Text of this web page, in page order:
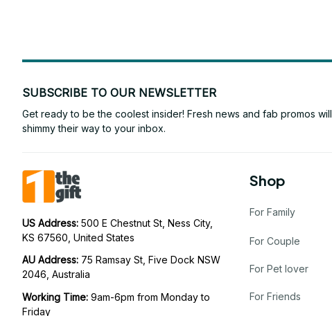
SUBSCRIBE TO OUR NEWSLETTER
Get ready to be the coolest insider! Fresh news and fab promos will
shimmy their way to your inbox.
US Address: 500 E Chestnut St, Ness City,
KS 67560, United States
AU Address: 75 Ramsay St, Five Dock NSW
2046, Australia
Working Time: 9am-6pm from Monday to
Friday
Shop
For Family
For Couple
For Pet lover
For Friends